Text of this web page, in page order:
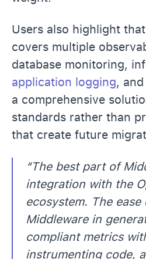
Users also highlight
covers multiple
database monitoring,
application logging,
a comprehensive
standards rather than
that create future
“The best part of
integration with the
ecosystem. The ease
Middleware in
compliant metrics
instrumenting code,